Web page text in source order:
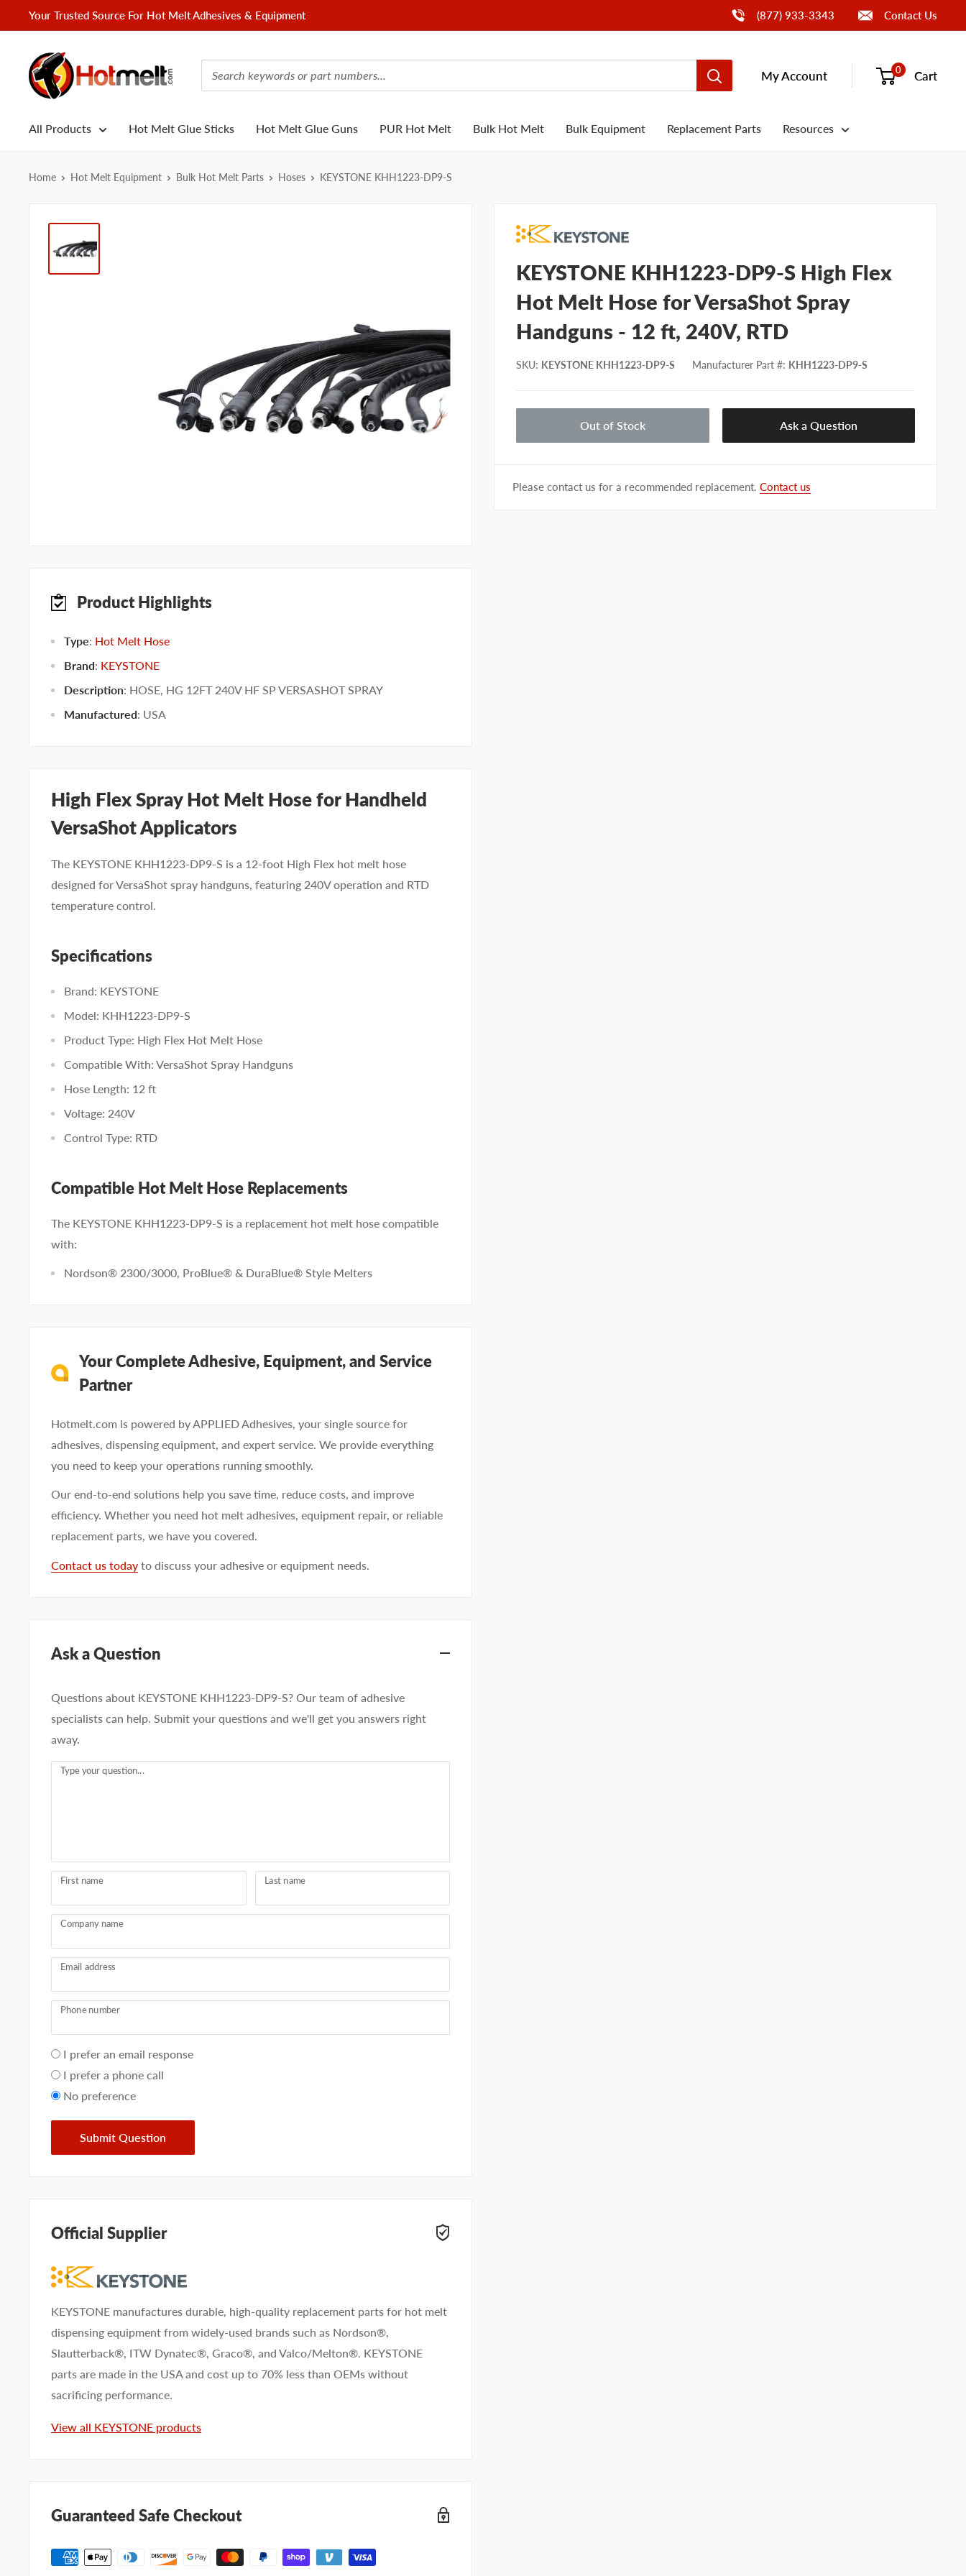
to
Your Trusted Source For Hot Melt Adhesives & Equipment Call Us(877) 933-3343 Contact Us
Hotmelt.com
My Account 0 Cart
All Products Hot Melt Glue Sticks Hot Melt Glue Guns PUR Hot Melt Bulk Hot Melt Bulk Equipment Replacement Parts Resources
Home Hot Melt Equipment Bulk Hot Melt Parts Hoses KEYSTONE KHH1223-DP9-S
KEYSTONE KHH1223-DP9-S High Flex
Hot Melt Hose for VersaShot Spray
Handguns - 12 ft, 240V, RTD
SKU: KEYSTONE KHH1223-DP9-S Manufacturer Part #: KHH1223-DP9-S
Out of Stock Ask a Question
Please contact us for a recommended replacement. Contact us
Product Highlights
Type: Hot Melt Hose
Brand: KEYSTONE
Description: HOSE, HG 12FT 240V HF SP VERSASHOT SPRAY
Manufactured: USA
High Flex Spray Hot Melt Hose for Handheld
VersaShot Applicators
The KEYSTONE KHH1223-DP9-S is a 12-foot High Flex hot melt hose
designed for VersaShot spray handguns, featuring 240V operation and RTD
temperature control.
Specifications
Brand: KEYSTONE
Model: KHH1223-DP9-S
Product Type: High Flex Hot Melt Hose
Compatible With: VersaShot Spray Handguns
Hose Length: 12 ft
Voltage: 240V
Control Type: RTD
Compatible Hot Melt Hose Replacements
The KEYSTONE KHH1223-DP9-S is a replacement hot melt hose compatible
with:
Nordson® 2300/3000, ProBlue® & DuraBlue® Style Melters
Your Complete Adhesive, Equipment, and Service
Partner
Hotmelt.com is powered by APPLIED Adhesives, your single source for
adhesives, dispensing equipment, and expert service. We provide everything
you need to keep your operations running smoothly.
Our end-to-end solutions help you save time, reduce costs, and improve
efficiency. Whether you need hot melt adhesives, equipment repair, or reliable
replacement parts, we have you covered.
Contact us today to discuss your adhesive or equipment needs.
Ask a Question
Questions about KEYSTONE KHH1223-DP9-S? Our team of adhesive
specialists can help. Submit your questions and we'll get you answers right
away.
Type your question...
First name Last name
Company name
Email address
Phone number
Your
preference
I prefer an email response
I prefer a phone call
No preference
Submit Question
Official Supplier
KEYSTONE manufactures durable, high-quality replacement parts for hot melt
dispensing equipment from widely-used brands such as Nordson®,
Slautterback®, ITW Dynatec®, Graco®, and Valco/Melton®. KEYSTONE
parts are made in the USA and cost up to 70% less than OEMs without
sacrificing performance.
View all KEYSTONE products
Guaranteed Safe Checkout